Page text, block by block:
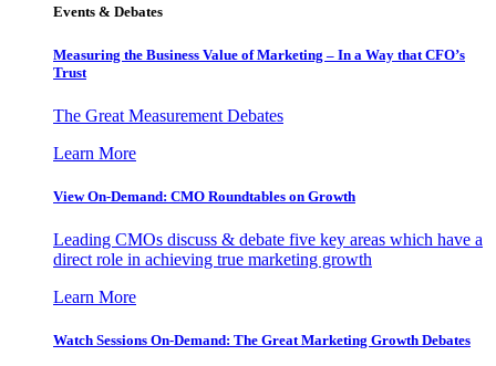
Events & Debates
Measuring the Business Value of Marketing – In a Way that CFO’s
Trust
The Great Measurement Debates
Learn More
View On-Demand: CMO Roundtables on Growth
Leading CMOs discuss & debate five key areas which have a
direct role in achieving true marketing growth
Learn More
Watch Sessions On-Demand: The Great Marketing Growth Debates